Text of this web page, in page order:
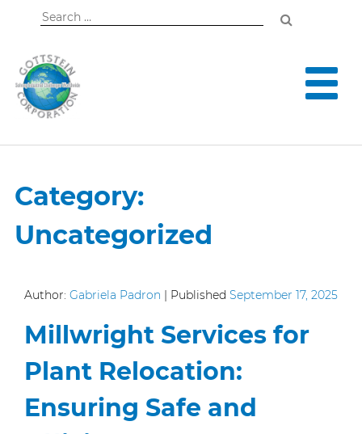
Search
Category:
Uncategorized
Author: Gabriela Padron | Published September 17, 2025
Millwright Services for
Plant Relocation:
Ensuring Safe and